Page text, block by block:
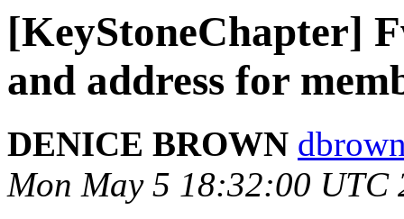
[KeyStoneChapter]
and address for
DENICE BROWN
Mon May 5 18:32:00 UTC